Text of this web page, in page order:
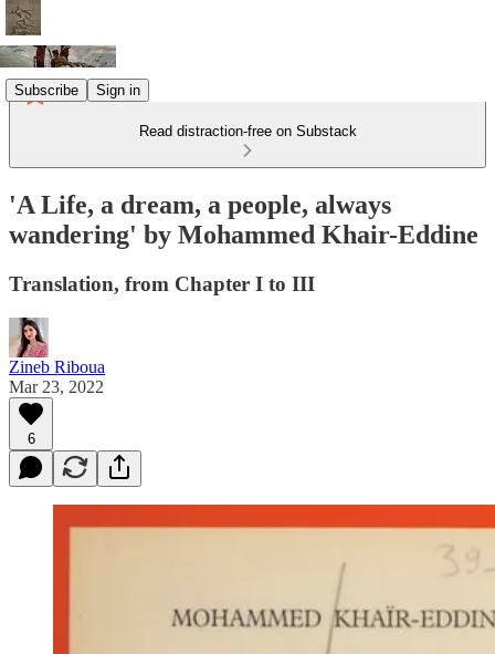
Subscribe Sign in
Read distraction-free on Substack
'A Life, a dream, a people, always
wandering' by Mohammed Khair-Eddine
Translation, from Chapter I to III
Zineb Riboua
Mar 23, 2022
6